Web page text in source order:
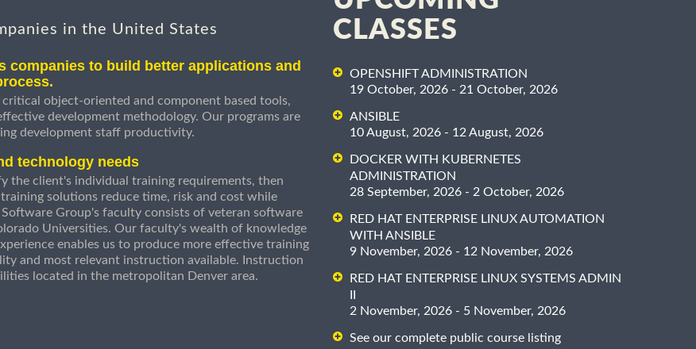
in the United States
companies to build better applications and
object-oriented and component based tools,
development methodology. Our programs are
development staff productivity.
technology needs
the client's individual training requirements, then
solutions reduce time, risk and cost while
Group's faculty consists of veteran software
Universities. Our faculty's wealth of knowledge
enables us to produce more effective training
and most relevant instruction available. Instruction
located in the metropolitan Denver area.
CLASSES
OPENSHIFT ADMINISTRATION
19 October, 2026 - 21 October, 2026
ANSIBLE
10 August, 2026 - 12 August, 2026
DOCKER WITH KUBERNETES
ADMINISTRATION
28 September, 2026 - 2 October, 2026
RED HAT ENTERPRISE LINUX AUTOMATION
WITH ANSIBLE
9 November, 2026 - 12 November, 2026
RED HAT ENTERPRISE LINUX SYSTEMS ADMIN
2 November, 2026 - 5 November, 2026
See our complete public course listing